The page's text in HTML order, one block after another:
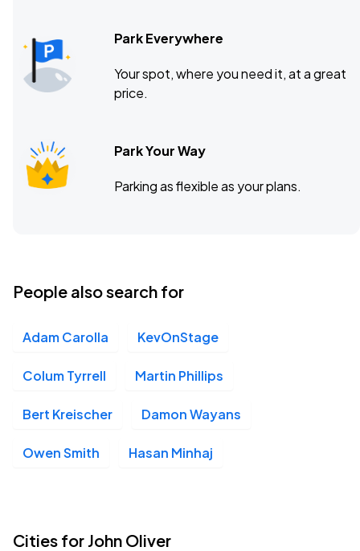
Park Everywhere
Your spot, where you need it, at a great
price.
Park Your Way
Parking as flexible as your plans.
People also search for
Adam Carolla KevOnStage
Colum Tyrrell Martin Phillips
Bert Kreischer Damon Wayans
Owen Smith Hasan Minhaj
Cities for John Oliver